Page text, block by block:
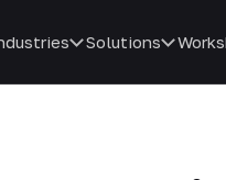
Solutions